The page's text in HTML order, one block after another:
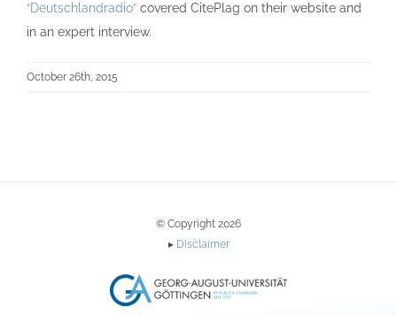
“Deutschlandradio” covered CitePlag on their website and
in an expert interview.
October 26th, 2015
© Copyright 2026
▸ Disclaimer